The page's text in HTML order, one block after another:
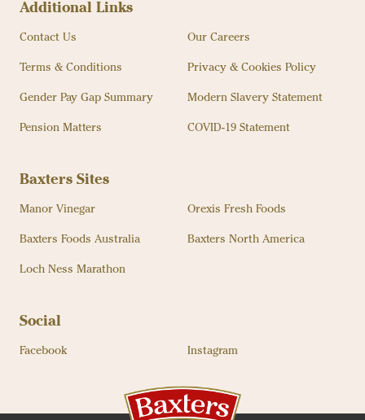
Additional Links
Contact Us Our Careers
Terms & Conditions Privacy & Cookies Policy
Gender Pay Gap Summary Modern Slavery Statement
Pension Matters COVID-19 Statement
Baxters Sites
Manor Vinegar Orexis Fresh Foods
Baxters Foods Australia Baxters North America
Loch Ness Marathon
Social
Facebook Instagram